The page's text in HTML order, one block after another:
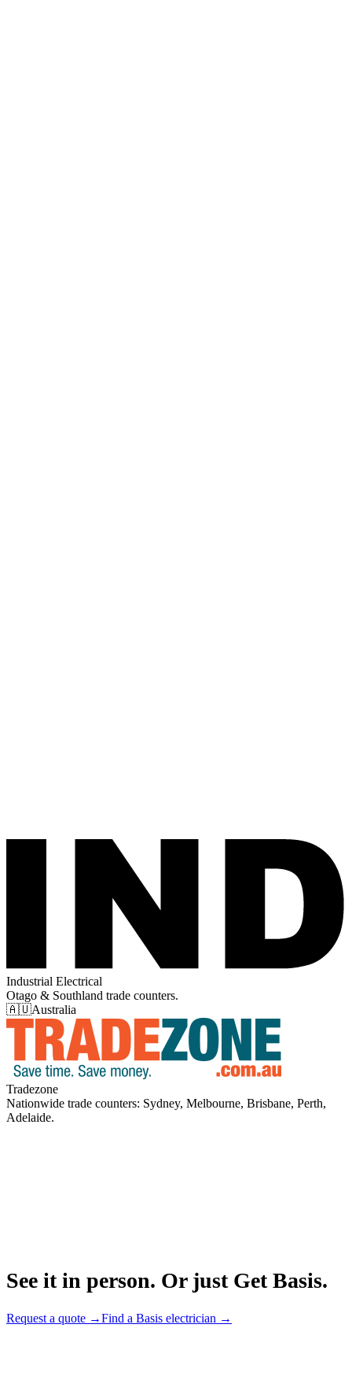
Industrial Electrical
Otago & Southland trade counters.
🇦🇺Australia
Tradezone
Nationwide trade counters: Sydney, Melbourne, Brisbane, Perth,
Adelaide.
See it in person. Or just Get Basis.
Request a quote →Find a Basis electrician →